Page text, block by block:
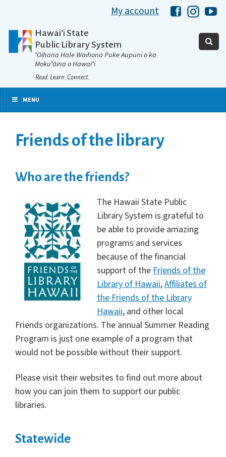
My account HawaiiHawaii
Hawaiʻi State
Public Library System
ʻOihana Hale Waihona Puke Aupuni o ka
Mokuʻāina o Hawaiʻi
Read. Learn. Connect.
MENU
Friends of the library
Who are the friends?
The Hawaii State Public
Library System is grateful to
be able to provide amazing
programs and services
because of the financial
support of theFriends of the
Library of Hawaii,Affiliates of
the Friends of the Library
Hawaii, and other local
Friends organizations. The annual Summer Reading
Program is just one example of a program that
would not be possible without their support.
Please visit their websites to find out more about
how you can join them to support our public
libraries.
Statewide